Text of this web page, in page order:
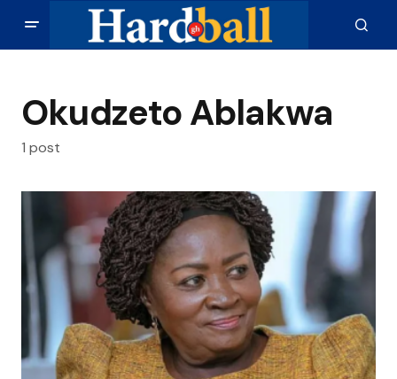
Okudzeto Ablakwa
1 post